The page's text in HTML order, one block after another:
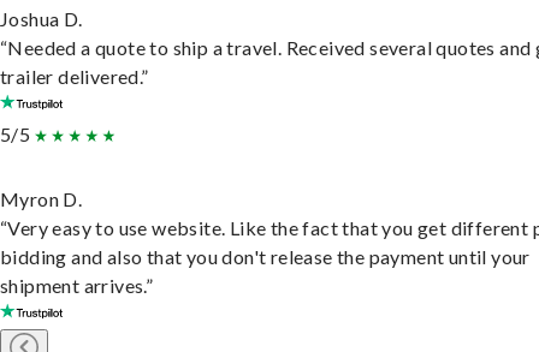
Joshua D.
“Needed a quote to ship a travel. Received several quotes and
trailer delivered.”
5/5
Myron D.
“Very easy to use website. Like the fact that you get different
bidding and also that you don't release the payment until your
shipment arrives.”